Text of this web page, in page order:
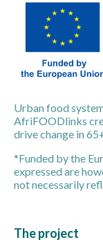
Urban food
AfriFOODlinks
drive change in
*Funded by the
expressed are
not necessarily
The project